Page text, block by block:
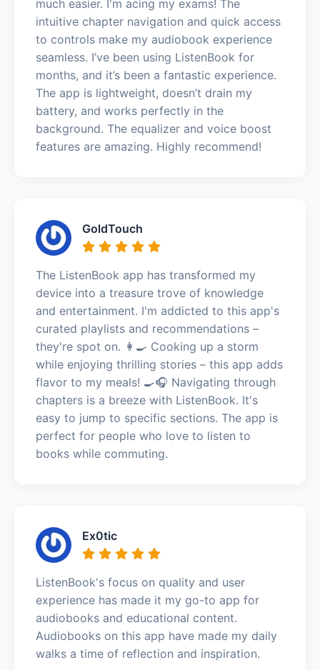
much easier. I'm acing my exams! The
intuitive chapter navigation and quick access
to controls make my audiobook experience
seamless. I’ve been using ListenBook for
months, and it’s been a fantastic experience.
The app is lightweight, doesn’t drain my
battery, and works perfectly in the
background. The equalizer and voice boost
features are amazing. Highly recommend!
GoldTouch
The ListenBook app has transformed my
device into a treasure trove of knowledge
and entertainment. I'm addicted to this app's
curated playlists and recommendations –
they're spot on. 👩‍🍳 Cooking up a storm
while enjoying thrilling stories – this app adds
flavor to my meals! 🍳🎧 Navigating through
chapters is a breeze with ListenBook. It's
easy to jump to specific sections. The app is
perfect for people who love to listen to
books while commuting.
Ex0tic
ListenBook's focus on quality and user
experience has made it my go-to app for
audiobooks and educational content.
Audiobooks on this app have made my daily
walks a time of reflection and inspiration.